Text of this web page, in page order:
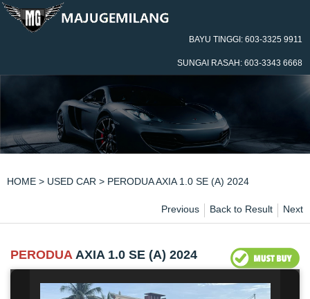
BAYU TINGGI: 603-3325 9911
SUNGAI RASAH: 603-3343 6668
HOME > USED CAR > PERODUA AXIA 1.0 SE (A) 2024
Previous Back to Result Next
PERODUA AXIA 1.0 SE (A) 2024